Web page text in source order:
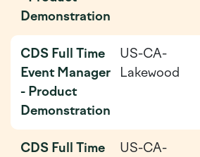
Demonstration
CDS Full Time
Event Manager
- Product
Demonstration
US-CA-
Lakewood
CDS Full Time
US-CA-